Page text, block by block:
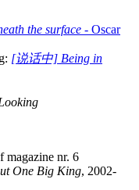
the surface - Oscar
[说话中] Being in
nr. 6
One Big King, 2002-